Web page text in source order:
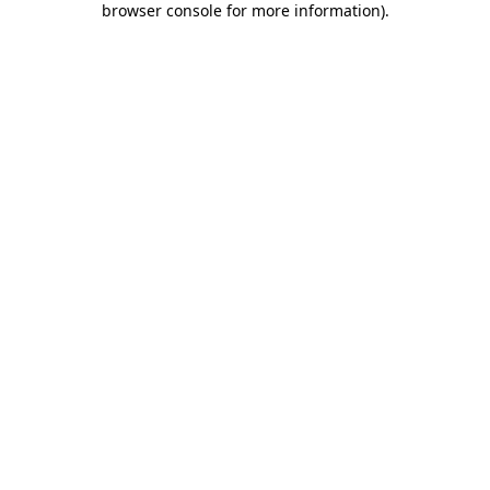
browser console for more information).